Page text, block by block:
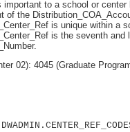
important to a school or center
of the
is unique within a
is the seventh
02): 4045 (Graduate